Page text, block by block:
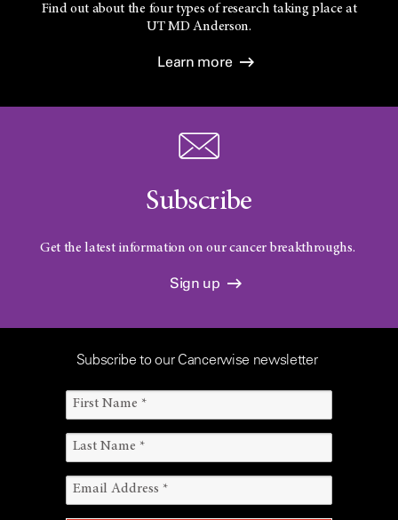
Find out about the four types of research taking place at
UTMD Anderson.
Learn more
Subscribe
Get the latest information on our cancer breakthroughs.
Sign up
Subscribe to our Cancerwise newsletter